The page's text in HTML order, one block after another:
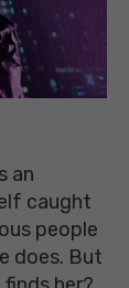
an
caught
people
does. But